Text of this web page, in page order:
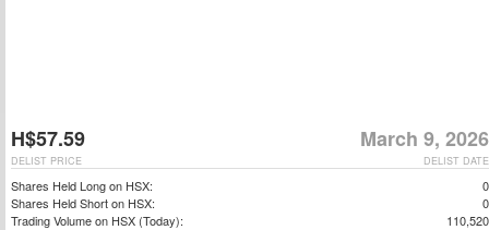
H$57.59 March 9, 2026
DELIST DATE
DELIST PRICE
Shares Held Long on HSX:
0
Shares Held Short on HSX:
0
Trading Volume on HSX (Today):
110,520